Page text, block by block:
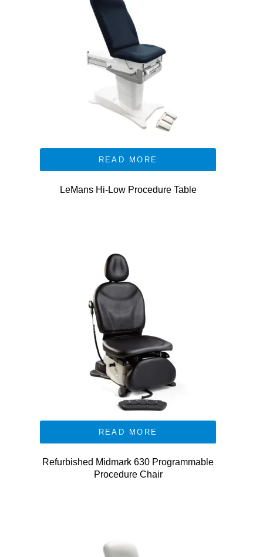
READ MORE
LeMans Hi-Low Procedure Table
READ MORE
Refurbished Midmark 630 Programmable
Procedure Chair